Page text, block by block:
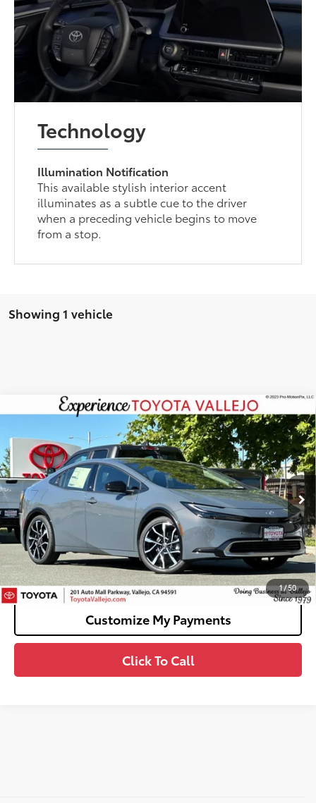
Technology
Illumination Notification
This available stylish interior accent
illuminates as a subtle cue to the driver
when a preceding vehicle begins to move
from a stop.
Showing 1 vehicle
1/50
2026Toyota Prius Plug-in HybridXSE
VIN:JTDACACU4T3082298Stock:69290
In Stock Ext.:Guardian Gray
$44,744
SMARTPRICE:
Less
Total SRP63
$44,659
Doc Fee
+$85
TOTAL PRICE
: $44,744
Confirm Availability
Customize My Payments
Click To Call
Compare Vehicle